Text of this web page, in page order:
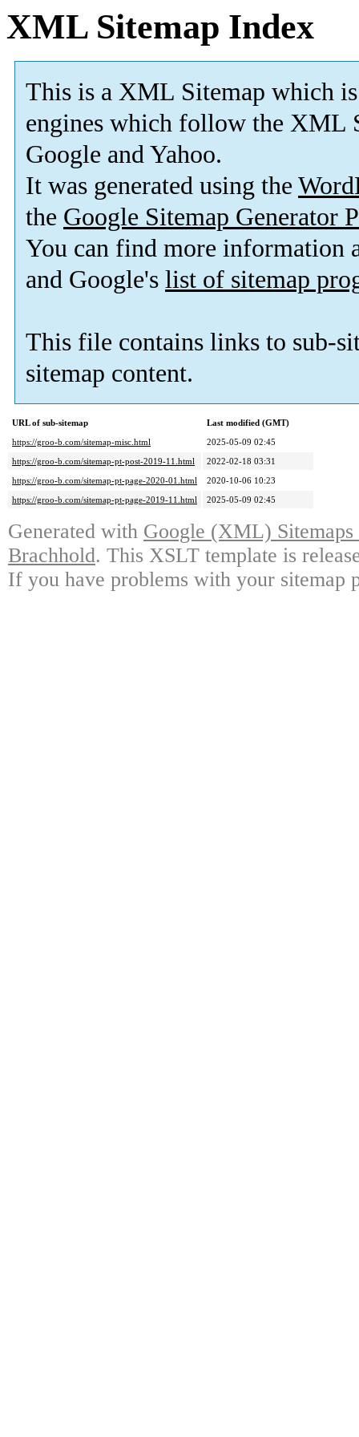
XML Sitemap Index
This is a XML Sitemap which is
engines which follow the XML
Google and Yahoo.
It was generated using the
the Google Sitemap Generator
You can find more information
and Google's list of sitemap
This file contains links to sub-
sitemap content.
URL of sub-sitemap
Last modified (GMT)
https://groo-b.com/sitemap-misc.html
2025-05-09 02:45
https://groo-b.com/sitemap-pt-post-2019-11.html
2022-02-18 03:31
https://groo-b.com/sitemap-pt-page-2020-01.html
2020-10-06 10:23
https://groo-b.com/sitemap-pt-page-2019-11.html
2025-05-09 02:45
Generated with Google (XML)
Brachhold. This XSLT template is
If you have problems with your sitemap